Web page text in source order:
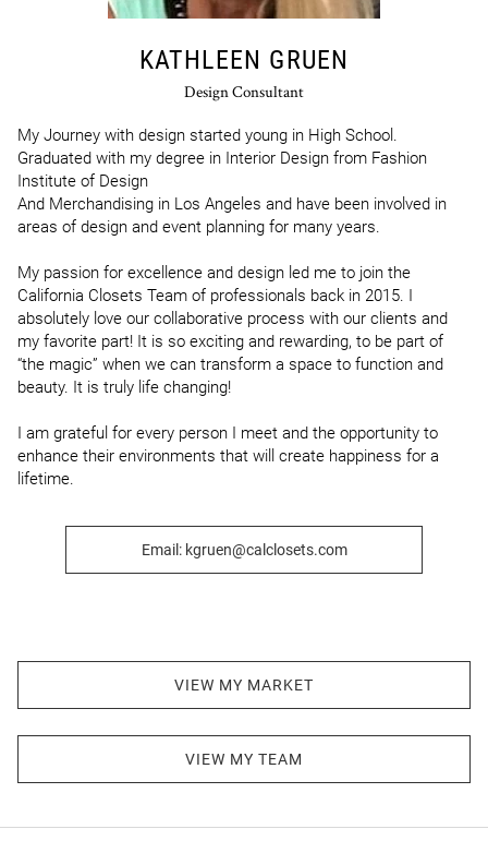
KATHLEEN GRUEN
Design Consultant
My Journey with design started young in High School.
Graduated with my degree in Interior Design from Fashion
Institute of Design
And Merchandising in Los Angeles and have been involved in
areas of design and event planning for many years.
My passion for excellence and design led me to join the
California Closets Team of professionals back in 2015. I
absolutely love our collaborative process with our clients and
my favorite part! It is so exciting and rewarding, to be part of
“the magic” when we can transform a space to function and
beauty. It is truly life changing!
I am grateful for every person I meet and the opportunity to
enhance their environments that will create happiness for a
lifetime.
Email: kgruen@calclosets.com
VIEW MY MARKET
VIEW MY TEAM